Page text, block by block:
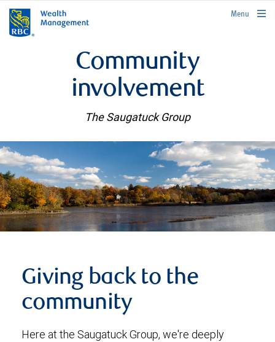
rbcwealthmanagement.com
Menu
Community
involvement
The Saugatuck Group
Giving back to the
community
Here at the Saugatuck Group, we're deeply